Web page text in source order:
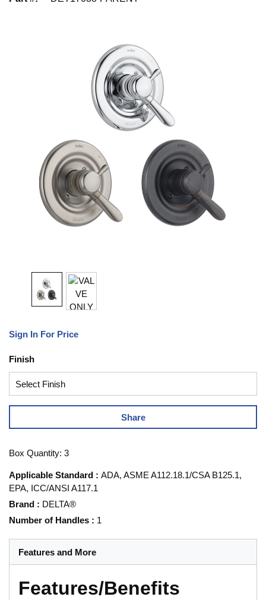
Sign In For Price
Finish
Share
Box Quantity: 3
Applicable Standard : ADA, ASME A112.18.1/CSA B125.1,
EPA, ICC/ANSI A117.1
Brand : DELTA®
Number of Handles : 1
Features and More
Features/Benefits